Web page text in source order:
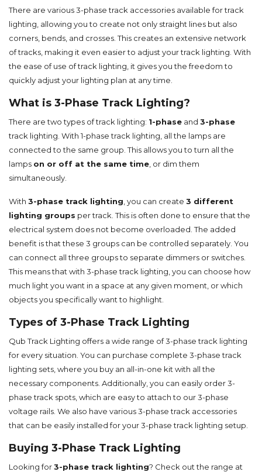
There are various 3-phase track accessories available for track
lighting, allowing you to create not only straight lines but also
corners, bends, and crosses. This creates an extensive network
of tracks, making it even easier to adjust your track lighting. With
the ease of use of track lighting, it gives you the freedom to
quickly adjust your lighting plan at any time.
What is 3-Phase Track Lighting?
There are two types of track lighting: 1-phase and 3-phase
track lighting. With 1-phase track lighting, all the lamps are
connected to the same group. This allows you to turn all the
lamps on or off at the same time , or dim them
simultaneously.
With 3-phase track lighting , you can create 3 different
lighting groups per track. This is often done to ensure that the
electrical system does not become overloaded. The added
benefit is that these 3 groups can be controlled separately. You
can connect all three groups to separate dimmers or switches.
This means that with 3-phase track lighting, you can choose how
much light you want in a space at any given moment, or which
objects you specifically want to highlight.
Types of 3-Phase Track Lighting
Qub Track Lighting offers a wide range of 3-phase track lighting
for every situation. You can purchase complete 3-phase track
lighting sets, where you buy an all-in-one kit with all the
necessary components. Additionally, you can easily order 3-
phase track spots, which are easy to attach to our 3-phase
voltage rails. We also have various 3-phase track accessories
that can be easily installed for your 3-phase track lighting setup.
Buying 3-Phase Track Lighting
Looking for3-phase track lighting? Check out the range at